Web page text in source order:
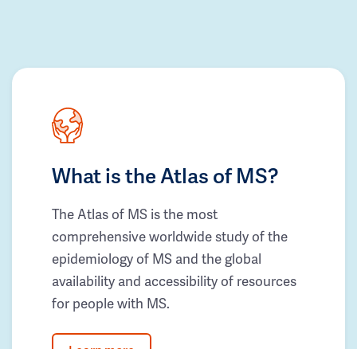
What is the Atlas of MS?
The Atlas of MS is the most
comprehensive worldwide study of the
epidemiology of MS and the global
availability and accessibility of resources
for people with MS.